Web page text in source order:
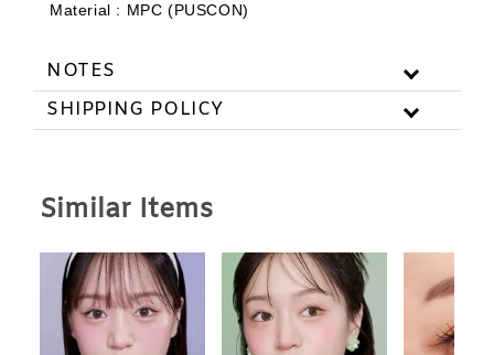
Material : MPC (PUSCON)
NOTES
SHIPPING POLICY
Similar Items